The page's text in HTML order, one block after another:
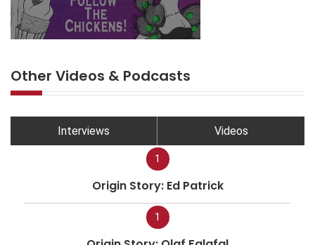
Other Videos & Podcasts
Interviews Videos
1
Origin Story: Ed Patrick
1